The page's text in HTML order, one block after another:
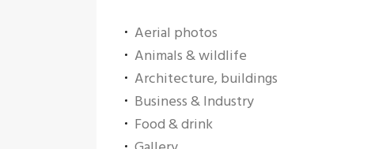
Aerial photos
Animals & wildlife
Architecture, buildings
Business & Industry
Food & drink